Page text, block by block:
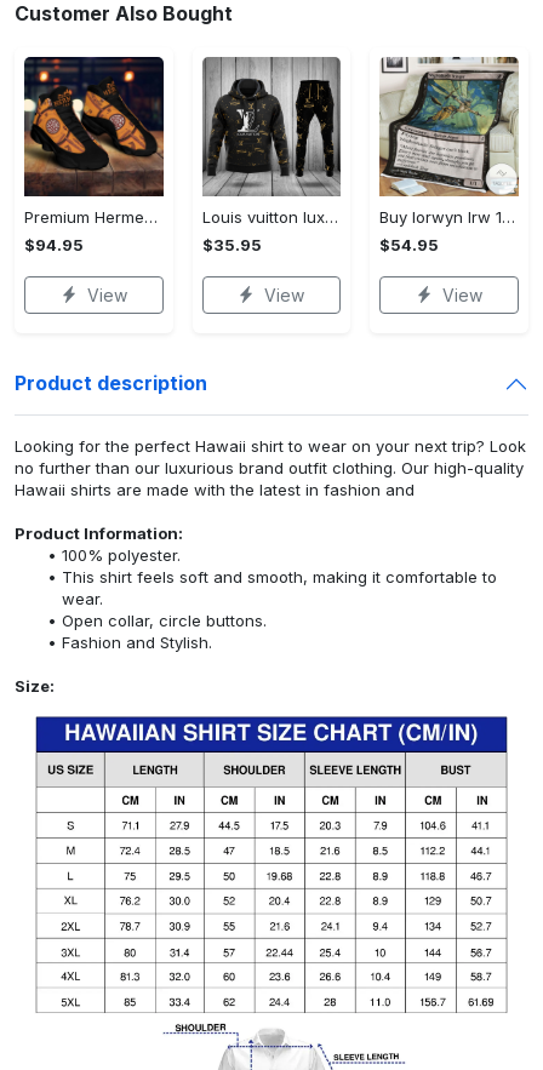
Customer Also Bought
Premium Hermes paris black orange air jordan 13 sneakers shoes luxury brand gifts for men women
$94.95
View
Louis vuitton luxuy brand hoodie long pants 132
$35.95
View
Buy lorwyn lrw 132 nightshade stinger mtg blanket
$54.95
View
Product description
Looking for the perfect Hawaii shirt to wear on your next trip? Look
no further than our luxurious brand outfit clothing. Our high-quality
Hawaii shirts are made with the latest in fashion and
Product Information:
100% polyester.
This shirt feels soft and smooth, making it comfortable to
wear.
Open collar, circle buttons.
Fashion and Stylish.
Size: